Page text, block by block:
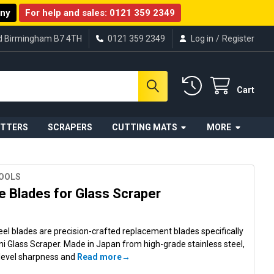
For help and sales: 0121 359 2349
Birmingham B7 4TH 0121 359 2349 Log in / Register
Cart
SCRAPERS CUTTING MATS MORE
Blades for Glass Scraper
blades are precision-crafted replacement blades specifically
Glass Scraper. Made in Japan from high-grade stainless steel,
sharpness and Read more